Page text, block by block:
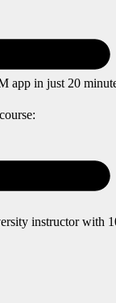
app in just 20
instructor with